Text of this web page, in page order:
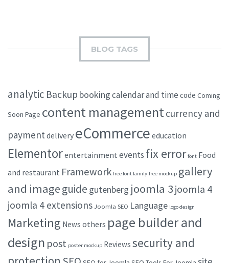
BLOG TAGS
analytic Backup bookingcalendar and time code Coming
Soon Page content managementcurrency and
payment delivery eCommerce education
Elementorentertainment events fix error font Food
and restaurant Framework free font family free mockup gallery
and imageguide gutenberg joomla 3joomla 4
joomla 4 extensions Joomla SEO Language logo design
Marketing News others page builder and
design post poster mockup Reviews security and